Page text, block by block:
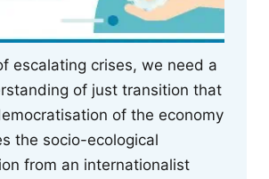
escalating crises, we need a
of just transition that
of the economy
the socio-ecological
from an internationalist